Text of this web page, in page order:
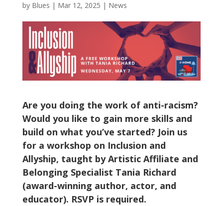
by Blues | Mar 12, 2025 | News
Are you doing the work of anti-racism?
Would you like to gain more skills and
build on what you’ve started? Join us
for a workshop on Inclusion and
Allyship, taught by Artistic Affiliate and
Belonging Specialist Tania Richard
(award-winning author, actor, and
educator). RSVP is required.